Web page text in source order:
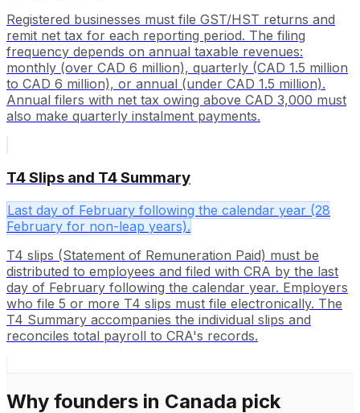
Registered businesses must file GST/HST returns and
remit net tax for each reporting period. The filing
frequency depends on annual taxable revenues:
monthly (over CAD 6 million), quarterly (CAD 1.5 million
to CAD 6 million), or annual (under CAD 1.5 million).
Annual filers with net tax owing above CAD 3,000 must
also make quarterly instalment payments.
T4 Slips and T4 Summary
Last day of February following the calendar year (28
February for non-leap years).
T4 slips (Statement of Remuneration Paid) must be
distributed to employees and filed with CRA by the last
day of February following the calendar year. Employers
who file 5 or more T4 slips must file electronically. The
T4 Summary accompanies the individual slips and
reconciles total payroll to CRA's records.
Why founders in Canada pick